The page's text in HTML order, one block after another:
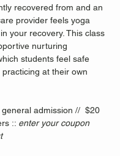
recovered from and an
provider feels yoga
your recovery. This class
nurturing
students feel safe
at their own
admission //  $20
:: enter your coupon